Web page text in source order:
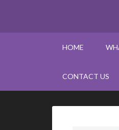
HOME
CONTACT US